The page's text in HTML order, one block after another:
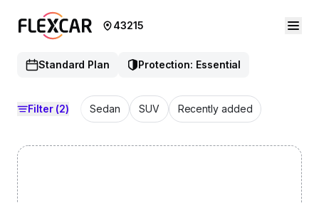
43215
Standard Plan Protection: Essential
Filter(2) Sedan SUV Recently added